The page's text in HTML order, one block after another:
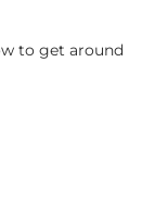
to get around